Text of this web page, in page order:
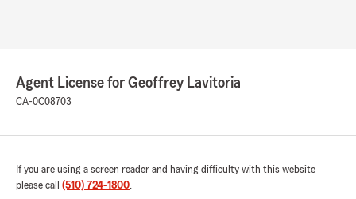
Agent License for Geoffrey Lavitoria
CA-0C08703
If you are using a screen reader and having difficulty with this website
please call (510) 724-1800.